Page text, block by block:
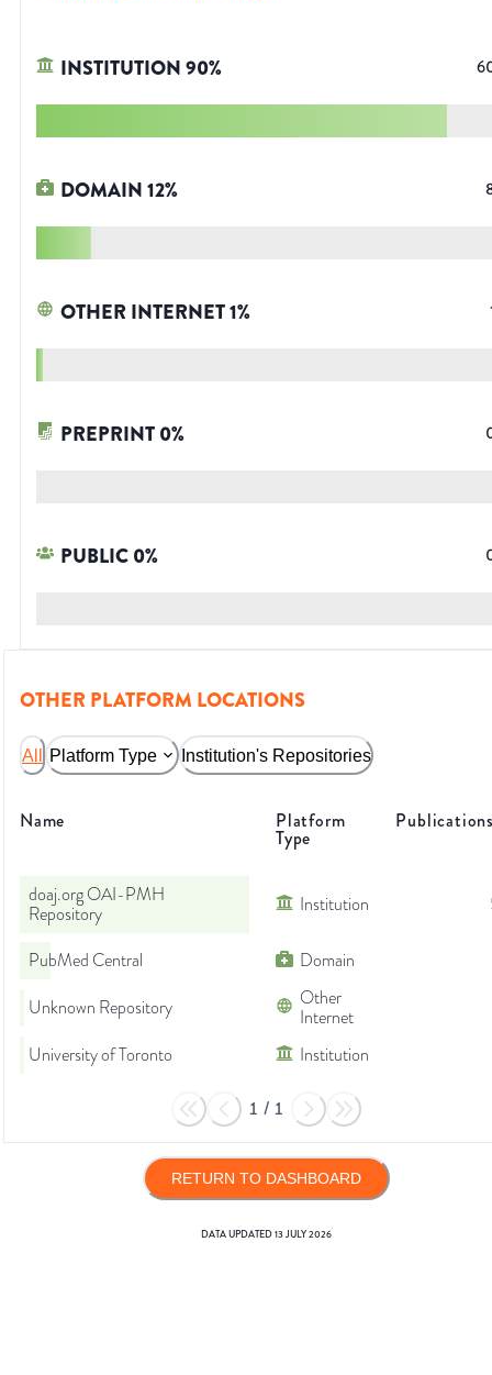
INSTITUTION90%
DOMAIN12%
OTHER INTERNET1%
PREPRINT0%
PUBLIC0%
OTHER PLATFORM LOCATIONS
All Platform Type Institution's Repositories
Name Platform
Type
doaj.org OAI-PMH
Repository
Institution
PubMed Central
Domain
Unknown Repository
Other
Internet
University of Toronto
Institution
1 / 1
RETURN TO DASHBOARD
DATA UPDATED13 JULY 2026